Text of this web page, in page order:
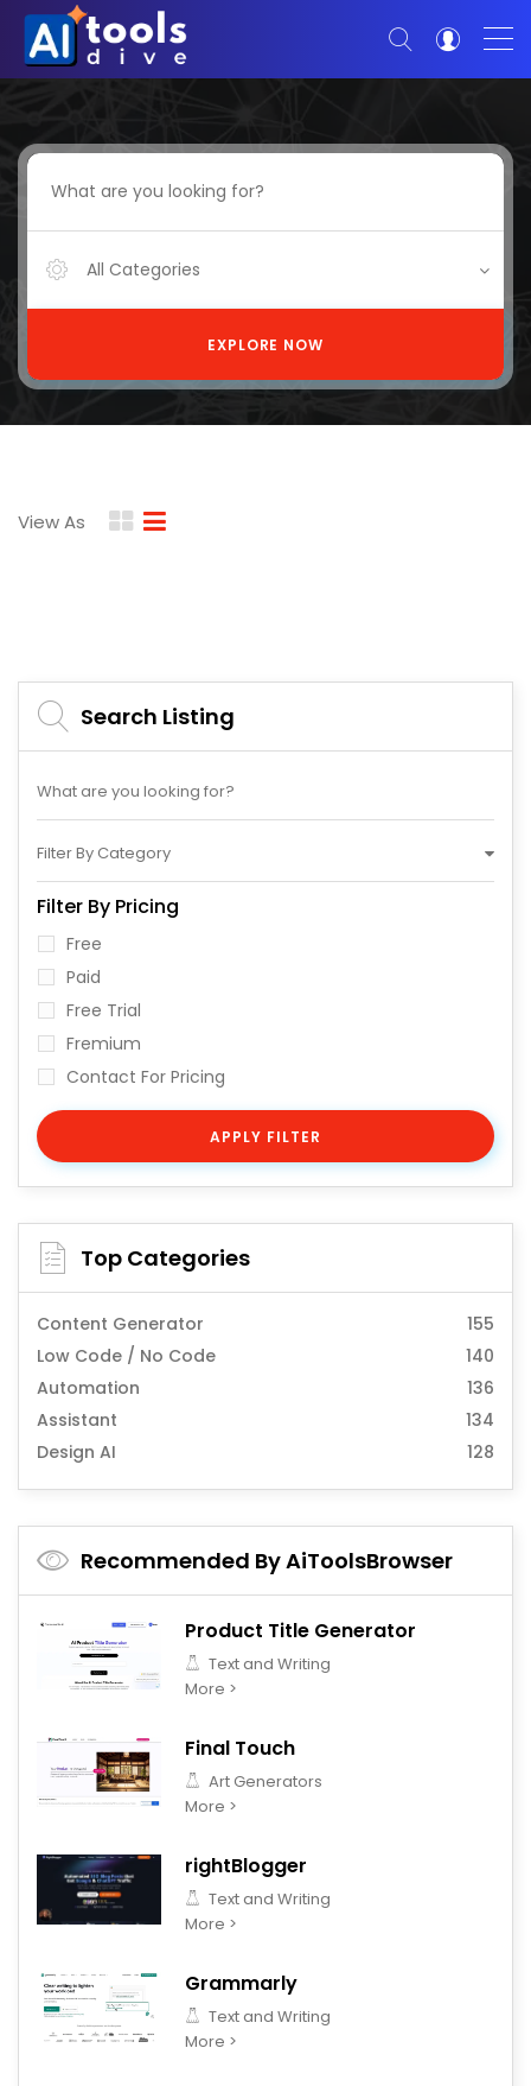
All Categories
EXPLORE NOW
View As
Search Listing
Filter By Category
Filter By Pricing
Free
Paid
Free Trial
Fremium
Contact For Pricing
APPLY FILTER
Top Categories
Content Generator
155
Low Code / No Code
140
Automation
136
Assistant
134
Design AI
128
Recommended By AiToolsBrowser
Product Title Generator
Text and Writing
More >
Final Touch
Art Generators
More >
rightBlogger
Text and Writing
More >
Grammarly
Text and Writing
More >